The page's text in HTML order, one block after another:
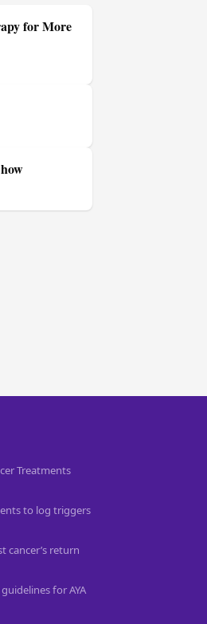
for More
Treatments
to log triggers
cancer’s return
for AYA